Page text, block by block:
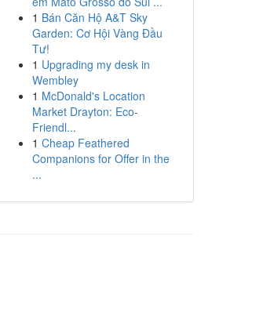
1 Bán Căn Hộ A&T Sky
Garden: Cơ Hội Vàng Đầu
Tư!
1 Upgrading my desk in
Wembley
1 McDonald's Location
Market Drayton: Eco-
Friendl...
1 Cheap Feathered
Companions for Offer in the
...